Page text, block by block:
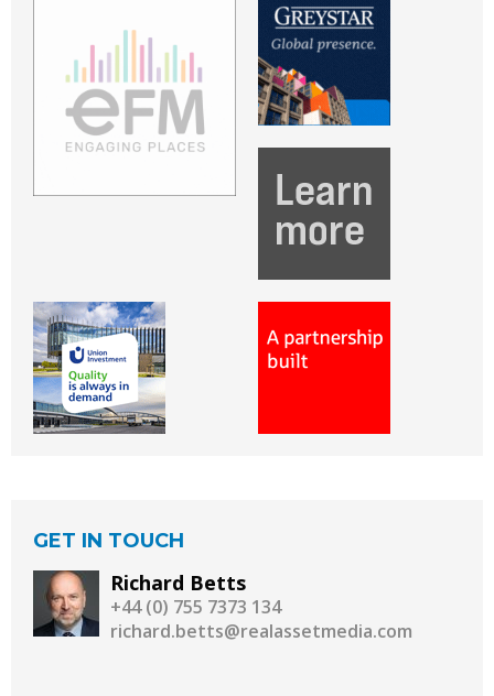
GET IN TOUCH
Richard Betts
+44 (0) 755 7373 134
richard.betts@realassetmedia.com